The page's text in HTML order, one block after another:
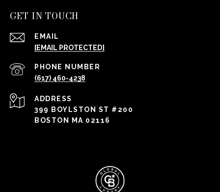
GET IN TOUCH
EMAIL
[EMAIL PROTECTED]
PHONE NUMBER
(617) 460-4238
ADDRESS
399 BOYLSTON ST #200
BOSTON MA 02116